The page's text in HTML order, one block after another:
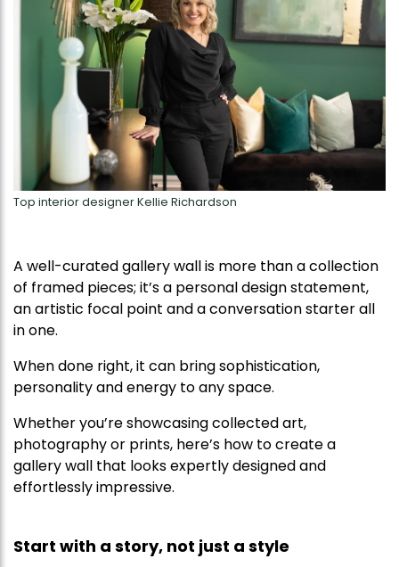
Top interior designer Kellie Richardson
A well-curated gallery wall is more than a collection
of framed pieces; it’s a personal design statement,
an artistic focal point and a conversation starter all
in one.
When done right, it can bring sophistication,
personality and energy to any space.
Whether you’re showcasing collected art,
photography or prints, here’s how to create a
gallery wall that looks expertly designed and
effortlessly impressive.
Start with a story, not just a style